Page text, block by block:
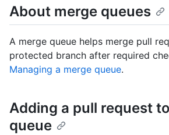
About merge queues
A merge queue helps merge pull
protected branch after required
Managing a merge queue.
Adding a pull request
queue